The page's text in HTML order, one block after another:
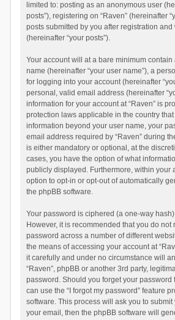
limited to: posting as an anonymous user
posts”), registering on “Raven” (hereinafter
posts submitted by you after registration
(hereinafter “your posts”).
Your account will at a bare minimum
name (hereinafter “your user name”), a
for logging into your account (hereinafter
personal, valid email address (hereinafter
information for your account at “Raven” is
protection laws applicable in the country that
information beyond your user name, your
email address required by “Raven” during
is either mandatory or optional, at the
cases, you have the option of what
publicly displayed. Furthermore, within your
option to opt-in or opt-out of automatically
the phpBB software.
Your password is ciphered (a one-way
However, it is recommended that you do not
password across a number of different
the means of accessing your account at
it carefully and under no circumstance will
“Raven”, phpBB or another 3rd party,
password. Should you forget your password
can use the “I forgot my password” feature
software. This process will ask you to submit
your email, then the phpBB software will